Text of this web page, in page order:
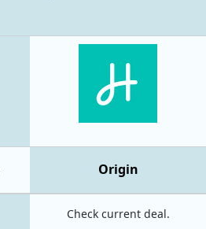
Origin
Check current deal.